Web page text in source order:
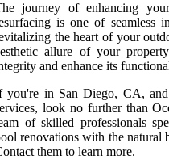
journey of enhancing
is one of seamless
the heart of your
allure of your
and enhance its
you're in San Diego, CA,
look no further than
of skilled professionals
renovations with the natural
them to learn more.